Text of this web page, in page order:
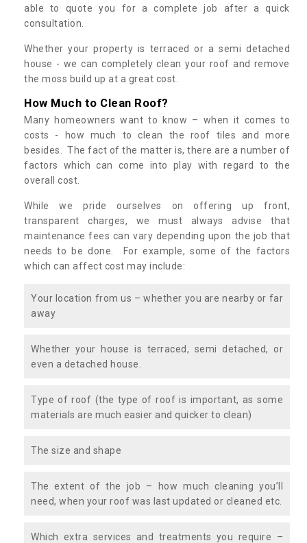
able to quote you for a complete job after a quick
consultation.
Whether your property is terraced or a semi detached
house - we can completely clean your roof and remove
the moss build up at a great cost.
How Much to Clean Roof?
Many homeowners want to know – when it comes to
costs - how much to clean the roof tiles and more
besides. The fact of the matter is, there are a number of
factors which can come into play with regard to the
overall cost.
While we pride ourselves on offering up front,
transparent charges, we must always advise that
maintenance fees can vary depending upon the job that
needs to be done. For example, some of the factors
which can affect cost may include:
Your location from us – whether you are nearby or far
away
Whether your house is terraced, semi detached, or
even a detached house.
Type of roof (the type of roof is important, as some
materials are much easier and quicker to clean)
The size and shape
The extent of the job – how much cleaning you’ll
need, when your roof was last updated or cleaned etc.
Which extra services and treatments you require –